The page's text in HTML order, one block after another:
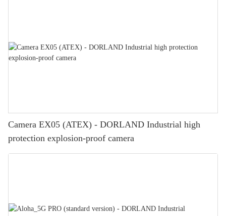
Camera EX05 (ATEX) - DORLAND Industrial high
protection explosion-proof camera